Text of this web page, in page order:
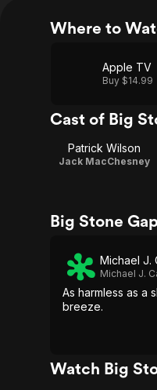
Where to
Apple TV
Buy $14.99
Cast of Big
Patrick Wilson
Jack MacChesney
Big Stone
Michael J.
Michael J.
As harmless as a
breeze.
Watch Big